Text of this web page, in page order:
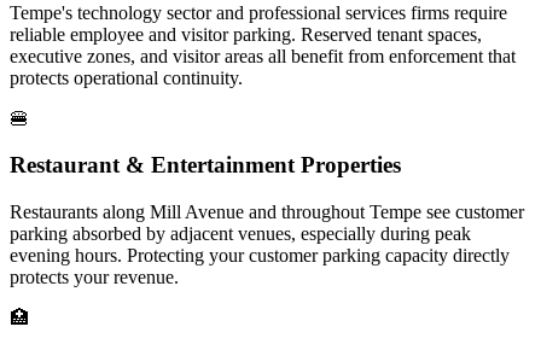
Tempe's technology sector and professional services firms require
reliable employee and visitor parking. Reserved tenant spaces,
executive zones, and visitor areas all benefit from enforcement that
protects operational continuity.
🍔
Restaurant & Entertainment Properties
Restaurants along Mill Avenue and throughout Tempe see customer
parking absorbed by adjacent venues, especially during peak
evening hours. Protecting your customer parking capacity directly
protects your revenue.
🏥